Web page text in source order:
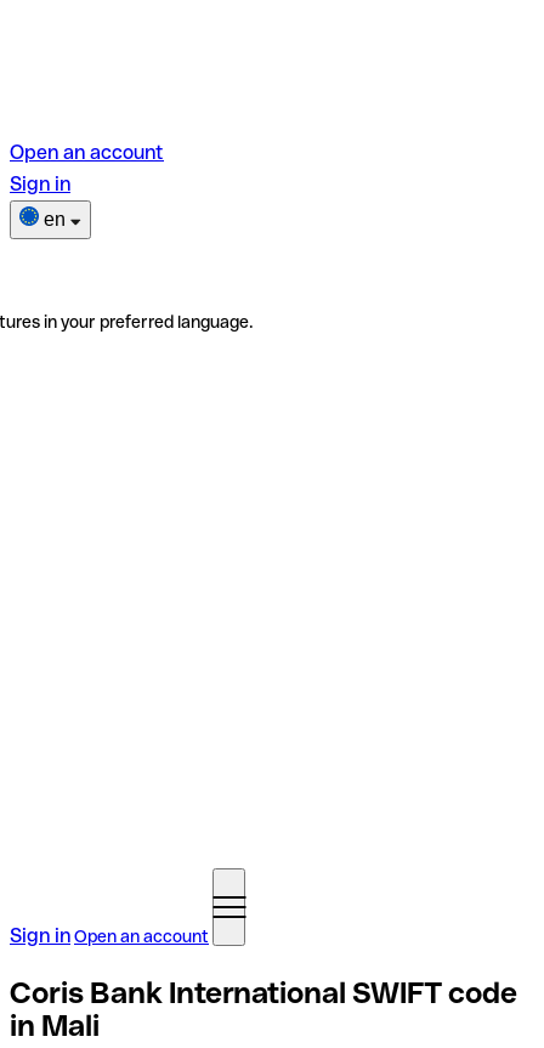
Open an account
Sign in
en
in your preferred language.
Sign inOpen an account
Coris Bank International SWIFT code
in Mali